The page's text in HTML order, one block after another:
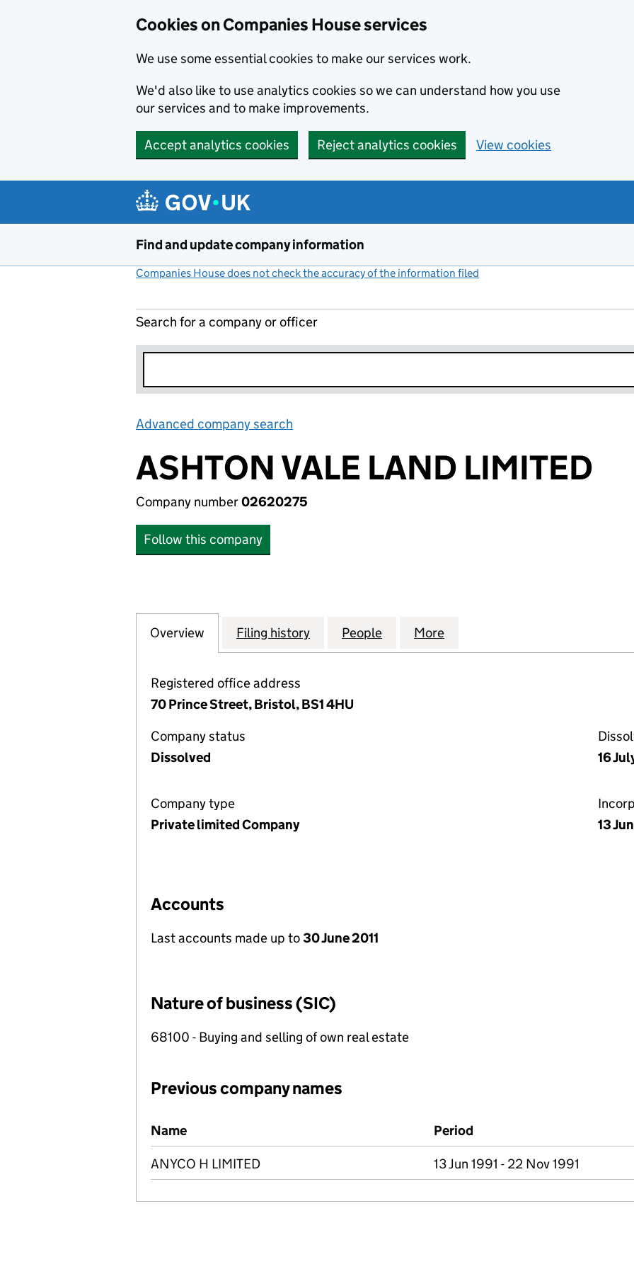
Cookies on Companies House services
We use some essential cookies to make our services work.
We'd also like to use analytics cookies so we can understand how you use
our services and to make improvements.
Accept analytics cookies Reject analytics cookies View cookies
Find and update company information
Companies House does not check the accuracy of the information filed
Search for a company or officer
Advanced company search
ASHTON VALE LAND LIMITED
Company number02620275
Follow this company
Company
Overview for ASHTON VALE LAND LIMITED (02620275)
Filing history for ASHTON VALE LAND LIMITED (02620275)
People for ASHTON VALE LAND LIMITED
More
Registered office address
70 Prince Street, Bristol, BS1 4HU
Company status
Dissolved
16
Company type
Private limited Company
13
Accounts
Last accounts made up to30 June 2011
Nature of business (SIC)
68100 - Buying and selling of own real estate
Previous company names
Previous company names
Name Period
ANYCO H LIMITED 13 Jun 1991 - 22 Nov 1991